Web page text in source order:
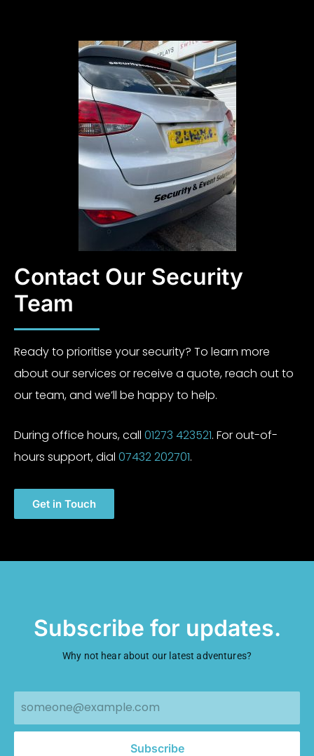
Contact Our Security
Team
Ready to prioritise your security? To learn more
about our services or receive a quote, reach out to
our team, and we’ll be happy to help.
During office hours, call 01273 423521. For out-of-
hours support, dial 07432 202701.
Get in Touch
Subscribe for updates.
Why not hear about our latest adventures?
Subscribe